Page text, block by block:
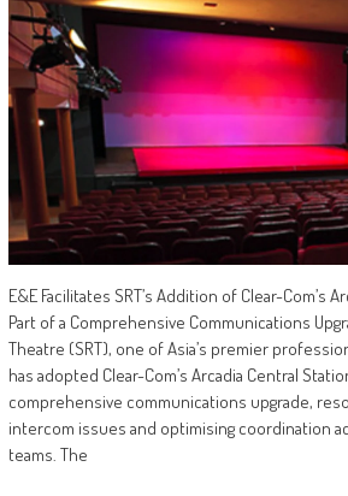
E&E Facilitates SRT’s Addition of Clear-Com’s
Part of a Comprehensive Communications
Theatre (SRT), one of Asia’s premier
has adopted Clear-Com’s Arcadia Central
comprehensive communications upgrade,
intercom issues and optimising coordination
teams. The